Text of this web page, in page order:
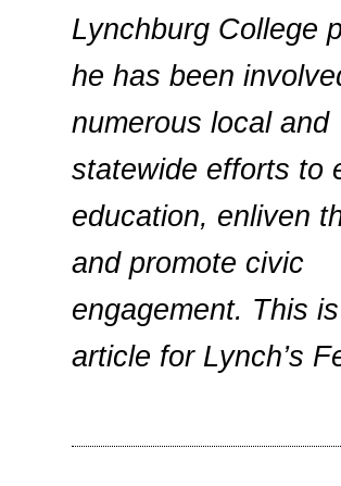
Lynchburg College
he has been
numerous local and
statewide efforts to
education, enliven
and promote civic
engagement. This
article for Lynch’s